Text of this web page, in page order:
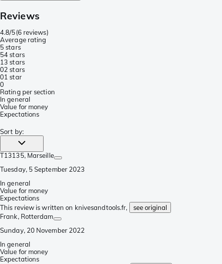
Reviews
4.8/5(6 reviews)
Average rating
5 stars
54 stars
13 stars
02 stars
01 star
0
Rating per section
In general
Value for money
Expectations
Sort by:
T13135, Marseille
Tuesday, 5 September 2023
In general
Value for money
Expectations
This review is written on knivesandtools.fr,
see original
Frank, Rotterdam
Sunday, 20 November 2022
In general
Value for money
Expectations